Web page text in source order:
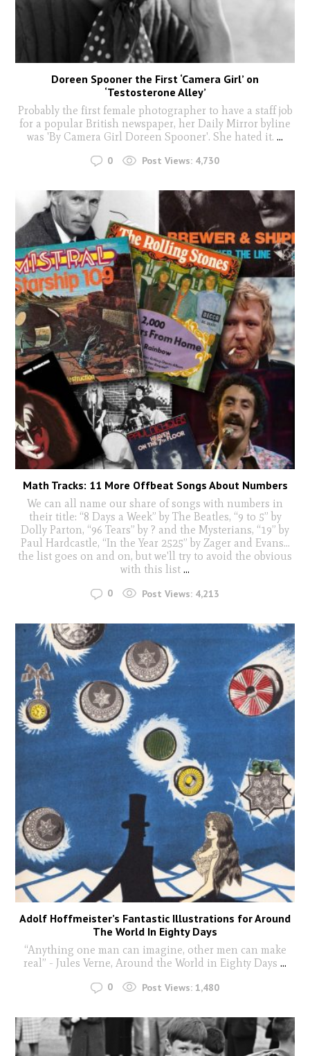
Doreen Spooner the First ‘Camera Girl’ on
‘Testosterone Alley’
Probably the first female photographer to have a staff job
for a popular British newspaper, her Daily Mirror byline
was 'By Camera Girl Doreen Spooner'. She hated it. ...
0 Post Views: 4,730
Math Tracks: 11 More Offbeat Songs About Numbers
We can all name our share of songs with numbers in
their title: “8 Days a Week” by The Beatles, “9 to 5” by
Dolly Parton, “96 Tears” by ? and the Mysterians, “19” by
Paul Hardcastle, “In the Year 2525” by Zager and Evans…
the list goes on and on, but we'll try to avoid the obvious
with this list ...
0 Post Views: 4,213
Adolf Hoffmeister’s Fantastic Illustrations for Around
The World In Eighty Days
“Anything one man can imagine, other men can make
real” - Jules Verne, Around the World in Eighty Days ...
0 Post Views: 1,480